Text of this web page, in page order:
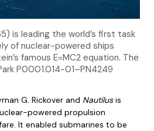
is leading the world’s first task
of nuclear-powered ships
famous E=MC2 equation. The
P0001.014-01–PN4249
G. Rickover and Nautilusis
powered propulsion
It enabled submarines to be